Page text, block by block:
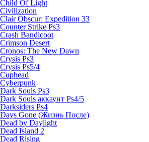
Child Of Light
Civilization
Clair Obscur: Expedition 33
Counter Strike Ps3
Crash Bandicoot
Crimson Desert
Cronos: The New Dawn
Crysis Ps3
Crysis Ps5/4
Cuphead
Cyberpunk
Dark Souls Ps3
Dark Souls аккаунт Ps4/5
Darksiders Ps4
Days Gone (Жизнь После)
Dead by Daylight
Dead Island 2
Dead Rising